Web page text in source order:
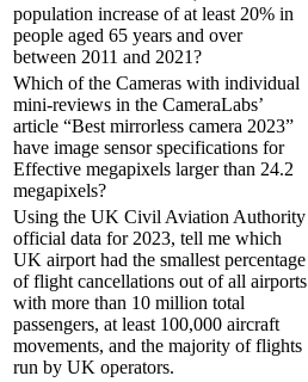
population increase of at least 20% in
people aged 65 years and over
between 2011 and 2021?
Which of the Cameras with individual
mini-reviews in the CameraLabs’
article “Best mirrorless camera 2023”
have image sensor specifications for
Effective megapixels larger than 24.2
megapixels?
Using the UK Civil Aviation Authority
official data for 2023, tell me which
UK airport had the smallest percentage
of flight cancellations out of all airports
with more than 10 million total
passengers, at least 100,000 aircraft
movements, and the majority of flights
run by UK operators.